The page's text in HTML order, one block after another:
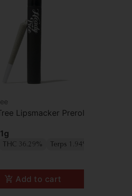
Lipsmacker Preroll
1g
THC 36.29% Terps 1.94%
Add to cart